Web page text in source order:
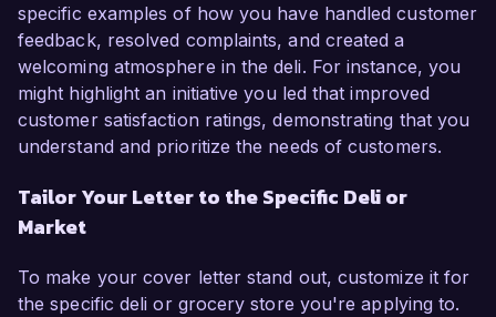
specific examples of how you have handled customer
feedback, resolved complaints, and created a
welcoming atmosphere in the deli. For instance, you
might highlight an initiative you led that improved
customer satisfaction ratings, demonstrating that you
understand and prioritize the needs of customers.
Tailor Your Letter to the Specific Deli or
Market
To make your cover letter stand out, customize it for
the specific deli or grocery store you're applying to.